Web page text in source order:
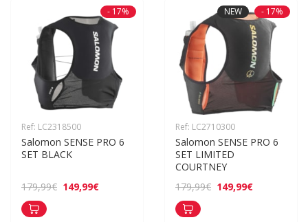
- 17%
Ref: LC2318500
Salomon SENSE PRO 6
SET BLACK
179,99€ 149,99€
NEW - 17%
Ref: LC2710300
Salomon SENSE PRO 6
SET LIMITED
COURTNEY
179,99€ 149,99€